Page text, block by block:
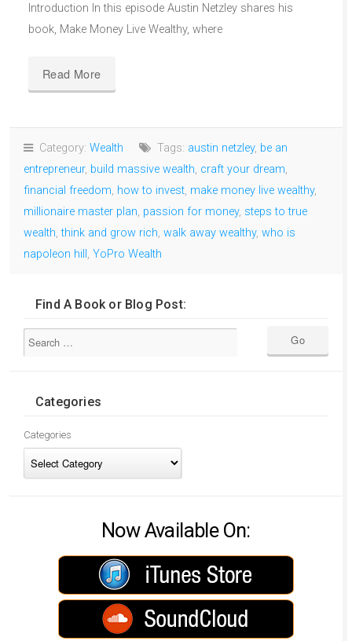
Introduction In this episode Austin Netzley shares his
book, Make Money Live Wealthy, where
Read More
Category: Wealth Tags: austin netzley, be an
entrepreneur, build massive wealth, craft your dream,
financial freedom, how to invest, make money live wealthy,
millionaire master plan, passion for money, steps to true
wealth,think and grow rich, walk away wealthy, who is
napoleon hill , YoPro Wealth
Find A Book or Blog Post:
Categories
Categories
Now Available On: